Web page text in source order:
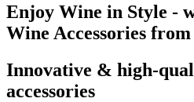
Enjoy Wine in Style -
Wine Accessories
Innovative & high-
accessories